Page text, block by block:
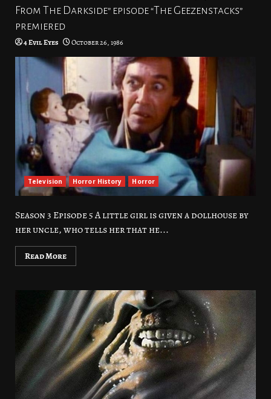
From The Darkside” episode “The Geezenstacks”
premiered
4 Evil Eyes October 26, 1986
Television Horror History Horror
Season 3 Episode 5 A little girl is given a dollhouse by
her uncle, who tells her that he...
Read More